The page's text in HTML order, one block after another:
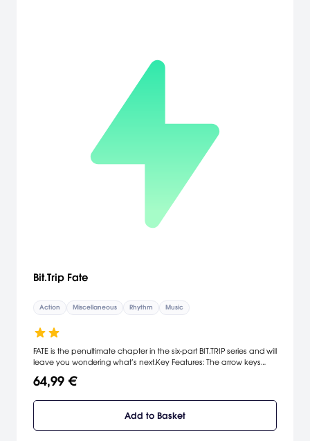
Bit.Trip Fate
Action Miscellaneous Rhythm Music
FATE is the penultimate chapter in the six-part BIT.TRIP series and will
leave you wondering what’s next.Key Features: The arrow keys
anywhere on screen! Or if you prefer, plug in a controller for dual-
64,99 €
Add to Basket